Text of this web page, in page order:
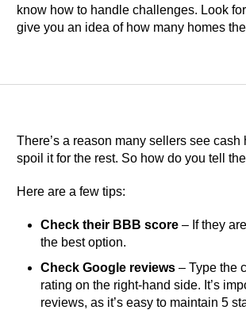
know how to handle challenges. Look
give you an idea of how many homes
There’s a reason many sellers see
spoil it for the rest. So how do you tell
Here are a few tips:
Check their BBB score – If they
the best option.
Check Google reviews – Type the
rating on the right-hand side. It’s
reviews, as it’s easy to maintain 5